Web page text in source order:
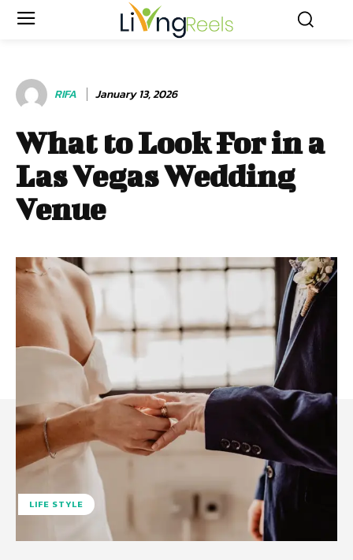
RIFA January 13, 2026
What to Look For in a
Las Vegas Wedding
Venue
LIFE STYLE